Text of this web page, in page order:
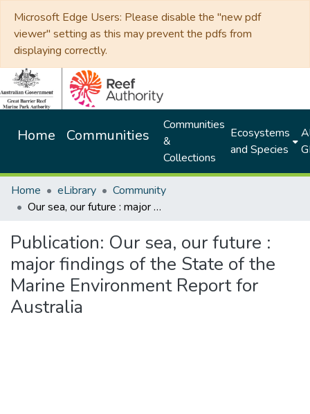
Microsoft Edge Users: Please disable the "new pdf
viewer" setting as this may prevent the pdfs from
displaying correctly.
Home Communities
Communities
&
Collections
Ecosystems
and Species
Home eLibrary
Community
Our sea, our future : major findings of the State of the Marine Environment Report for Australia
Publication: Our sea, our future :
major findings of the State of the
Marine Environment Report for
Australia